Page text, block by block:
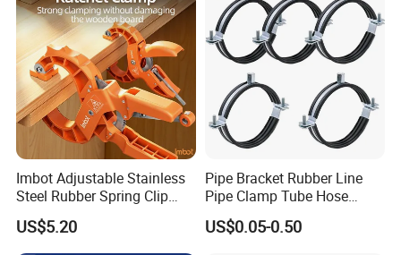
Imbot Adjustable Stainless
Steel Rubber Spring Clip
Clamp with OEM ODM
US$5.20
Pipe Bracket Rubber Line
Pipe Clamp Tube Hose
Clamps Pipe Hanger Heavy
Duty Clamps Support
US$0.05-0.50